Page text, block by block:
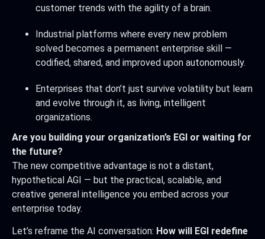
customer trends with the agility of a brain.
Industrial platforms where every new problem
solved becomes a permanent enterprise skill —
codified, shared, and improved upon autonomously.
Enterprises that don’t just survive volatility but learn
and evolve through it, as living, intelligent
organizations.
Are you building your organization’s EGI or waiting for
the future?
The new competitive advantage is not a distant,
hypothetical AGI — but the practical, scalable, and
creative general intelligence you embed across your
enterprise today.
Let’s reframe the AI conversation: How will EGI redefine